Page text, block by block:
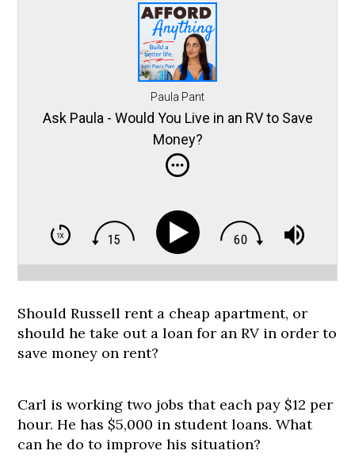
Paula Pant
Ask Paula - Would You Live in an RV to Save
Money?
Should Russell rent a cheap apartment, or
should he take out a loan for an RV in order to
save money on rent?
Carl is working two jobs that each pay $12 per
hour. He has $5,000 in student loans. What
can he do to improve his situation?